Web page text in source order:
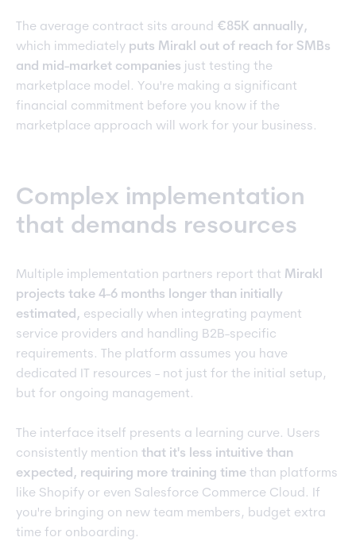
The average contract sits around €85K annually,
which immediately puts Mirakl out of reach for SMBs
and mid-market companies just testing the
marketplace model. You're making a significant
financial commitment before you know if the
marketplace approach will work for your business.
Complex implementation
that demands resources
Multiple implementation partners report that Mirakl
projects take 4-6 months longer than initially
estimated, especially when integrating payment
service providers and handling B2B-specific
requirements. The platform assumes you have
dedicated IT resources - not just for the initial setup,
but for ongoing management.
The interface itself presents a learning curve. Users
consistently mention that it's less intuitive than
expected, requiring more training time than platforms
like Shopify or even Salesforce Commerce Cloud. If
you're bringing on new team members, budget extra
time for onboarding.